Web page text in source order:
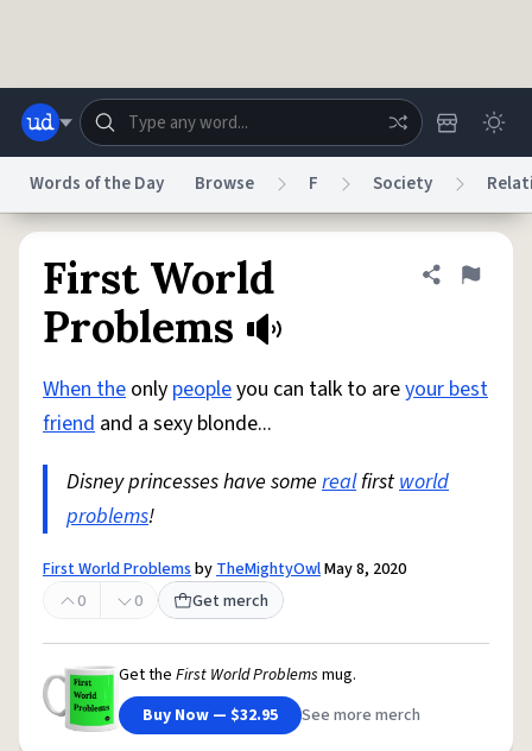
Status
reCAPTCHA Privacy
AccessibilityReport a BugData RequestDMCA
Words of the Day Browse F Society
First World
Problems
Share
Flag
When the only peopleyou can talk to areyour best
friend and a sexy blonde...
Disney princesses have some realfirstworld
problems!
First World ProblemsbyTheMightyOwlMay 8, 2020
0
0 Get merch
Get the First World Problems mug.
Buy Now — $32.95
See more merch